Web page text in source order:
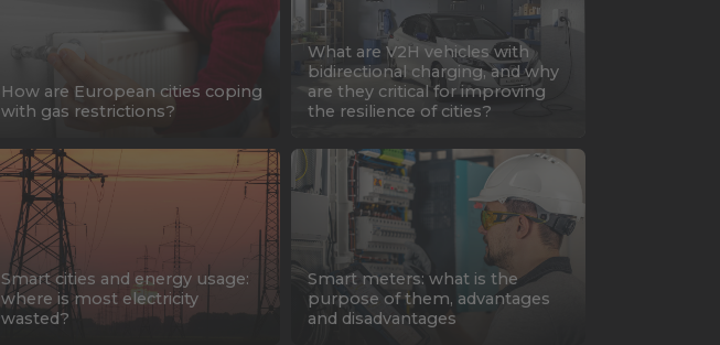
How are European cities coping
with gas restrictions?
What are V2H vehicles with
bidirectional charging, and why
are they critical for improving
the resilience of cities?
Smart cities and energy usage:
where is most electricity
wasted?
Smart meters: what is the
purpose of them, advantages
and disadvantages